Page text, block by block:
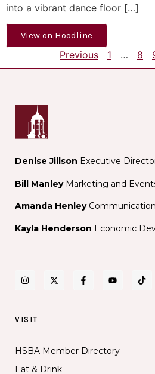
into a vibrant dance floor […]
View on Hoodline
Previous 1 … 8
Denise Jillson Executive
Bill ManleyMarketing and
Amanda Henley
Kayla Henderson Economic
VISIT
HSBA Member Directory
Eat & Drink